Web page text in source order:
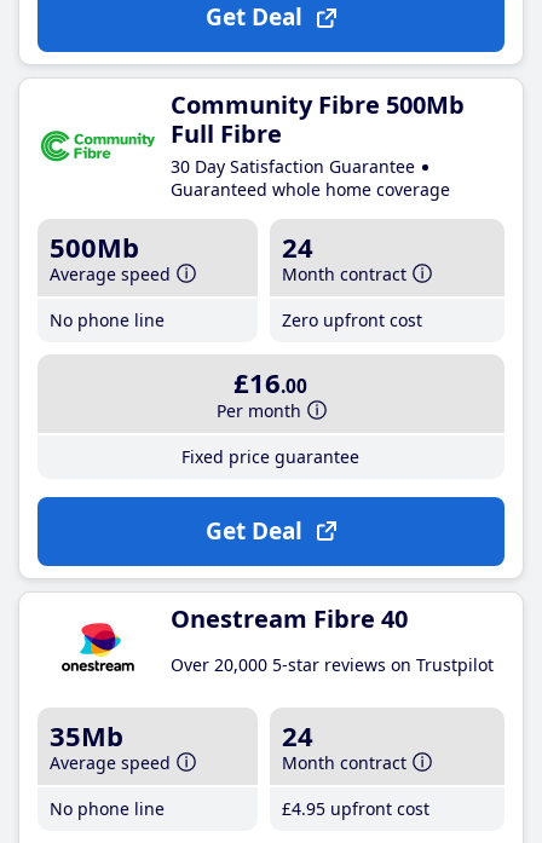
Get Deal
Community Fibre 500Mb
Full Fibre
30 Day Satisfaction Guarantee
Guaranteed whole home coverage
500Mb
Average speed
No phone line
24
Month contract
Zero upfront cost
£16.00
Per month
Fixed price guarantee
Get Deal
Onestream Fibre 40
Over 20,000 5-star reviews on Trustpilot
35Mb
Average speed
No phone line
24
Month contract
£4.95 upfront cost